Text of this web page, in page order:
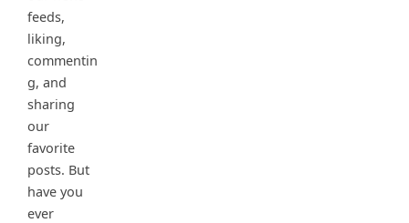
feeds,
liking,
commentin
g, and
sharing
our
favorite
posts. But
have you
ever